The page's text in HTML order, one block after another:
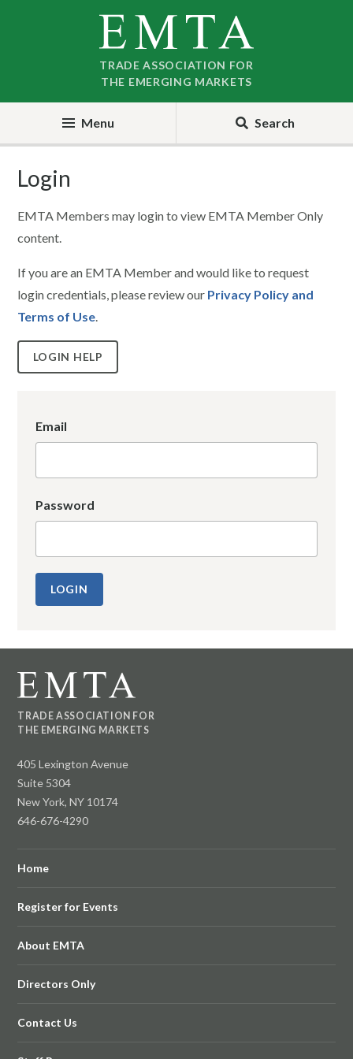
TRADE ASSOCIATION FOR
THE EMERGING MARKETS
Menu Search
Login
EMTA Members may login to view EMTA Member Only
content.
If you are an EMTA Member and would like to request
login credentials, please review our Privacy Policy and
Terms of Use.
LOGIN HELP
Email
Password
TRADE ASSOCIATION FOR
THE EMERGING MARKETS
405 Lexington Avenue
Suite 5304
New York, NY 10174
646-676-4290
Home
Register for Events
About EMTA
Directors Only
Contact Us